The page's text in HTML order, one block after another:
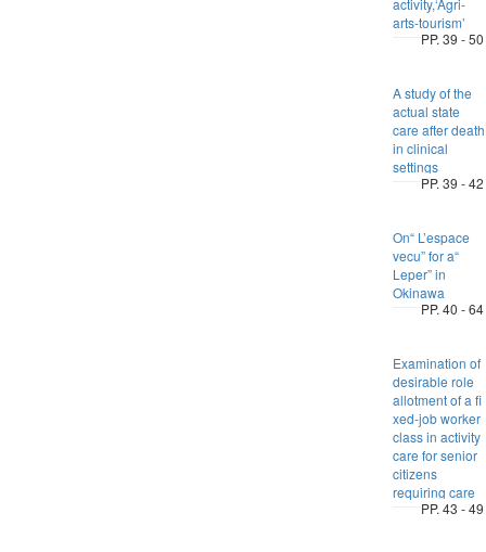
activity,‘Agri-
arts-tourism’
PP. 39 - 50
A study of the
actual state
care after death
in clinical
settings
PP. 39 - 42
On“ L’espace
vecu” for a“
Leper” in
Okinawa
PP. 40 - 64
Examination of
desirable role
allotment of a fi
xed-job worker
class in activity
care for senior
citizens
requiring care
PP. 43 - 49